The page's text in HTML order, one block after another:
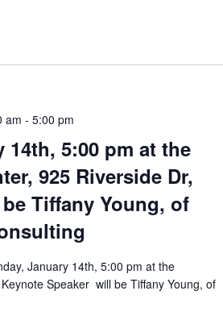
14th, 5:00 pm at the
925 Riverside Dr,
Tiffany Young, of
am -5:00 pm
January 14th, 5:00 pm at the
Speaker will be Tiffany Young, of